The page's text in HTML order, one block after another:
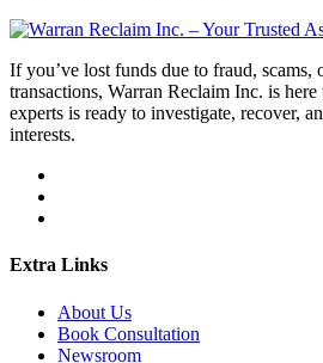
If you’ve lost funds due to fraud, scams,
transactions, Warran Reclaim Inc. is
experts is ready to investigate, recover,
interests.
Extra Links
About Us
Book Consultation
Newsroom